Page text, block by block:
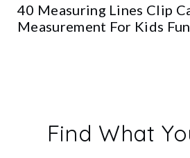
40 Measuring Lines Clip
Measurement For Kids Fun
Find What